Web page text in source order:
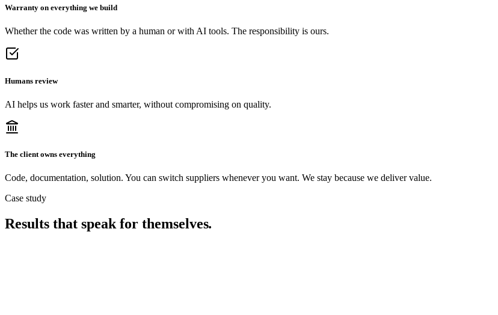
Warranty on everything we build
Whether the code was written by a human or with AI tools. The responsibility is ours.
Humans review
AI helps us work faster and smarter, without compromising on quality.
The client owns everything
Code, documentation, solution. You can switch suppliers whenever you want. We stay because we deliver value.
Case study
Results that speak for themselves.